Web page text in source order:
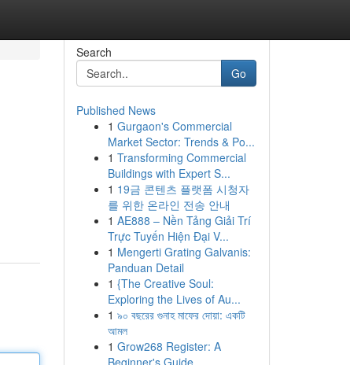
Search
Go
Published News
1 Gurgaon's Commercial
Market Sector: Trends & Po...
1 Transforming Commercial
Buildings with Expert S...
1 19금 콘텐츠 플랫폼 시청자
를 위한 온라인 전송 안내
1 AE888 – Nền Tảng Giải Trí
Trực Tuyến Hiện Đại V...
1 Mengerti Grating Galvanis:
Panduan Detail
1 {The Creative Soul:
Exploring the Lives of Au...
1 ৯০ বছরের গুনাহ মাফের দোয়া: একটি
আমল
1 Grow268 Register: A
Beginner's Guide